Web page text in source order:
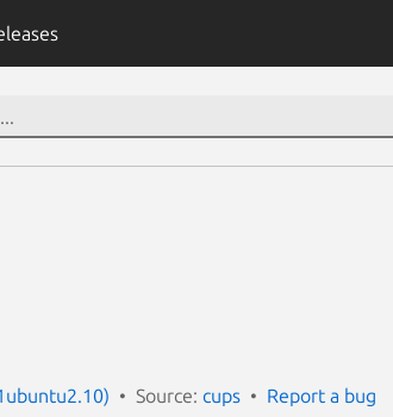
Source: cups Report a bug